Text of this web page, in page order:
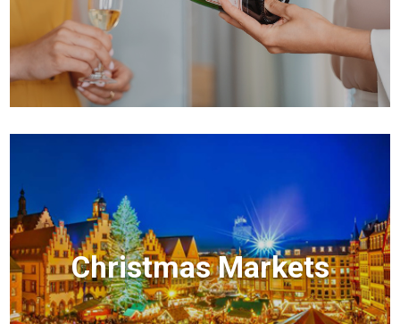
Christmas Markets